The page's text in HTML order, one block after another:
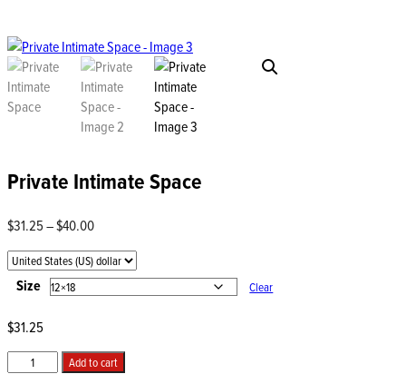
Private Intimate Space
$31.25–$40.00Price
$31.25
through
Size Clear
$31.25
Private
Add to cart